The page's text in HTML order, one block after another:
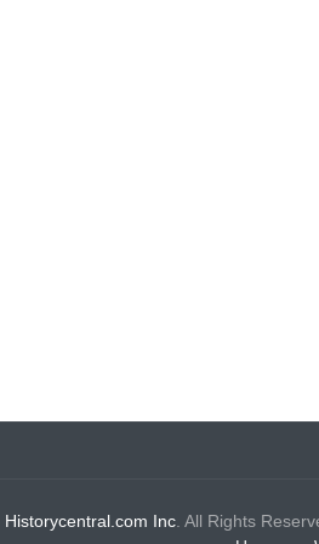
Historycentral.com Inc . All Rights